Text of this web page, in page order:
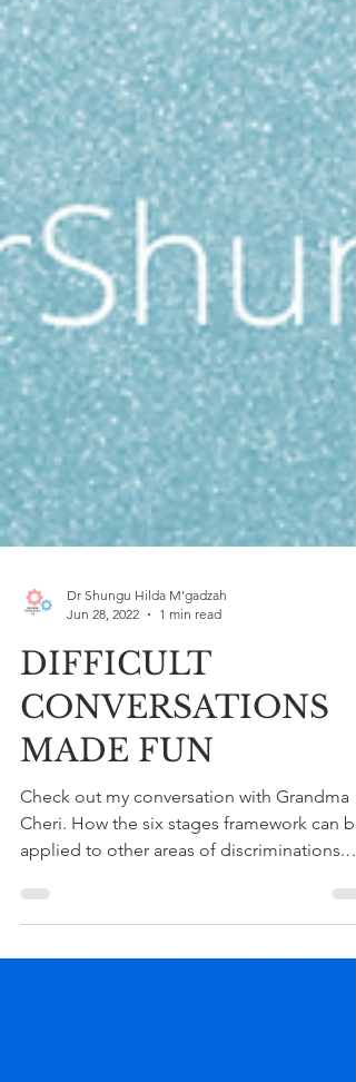
Jun 28, 2022
1 min read
DIFFICULT
CONVERSATIONS
MADE FUN
Check out my conversation with Grandma
Cheri. How the six stages framework can be
applied to other areas of discriminations.
Reflections...